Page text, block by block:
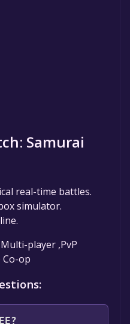
Samurai
real-time battles.
simulator.
player ,PvP
Co-op